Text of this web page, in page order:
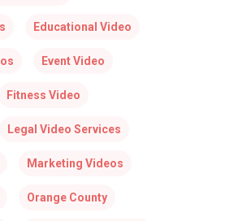
Educational Video
Event Video
Fitness Video
Legal Video Services
Marketing Videos
Orange County